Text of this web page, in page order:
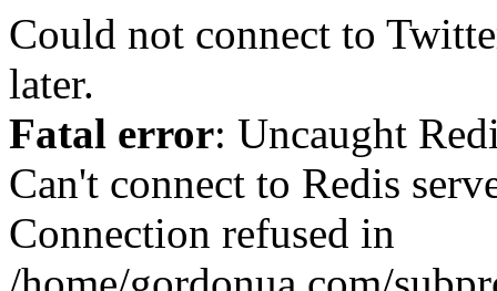
Could not connect to
later.
Fatal error: Uncaught
Can't connect to Redis
Connection refused in